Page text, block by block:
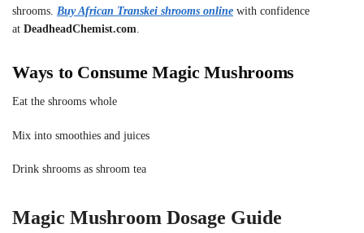
shrooms. Buy African Transkei shrooms online with confidence
at DeadheadChemist.com
Ways to Consume Magic Mushrooms
Eat the shrooms whole
Mix into smoothies and juices
Drink shrooms as shroom tea
Magic Mushroom Dosage Guide